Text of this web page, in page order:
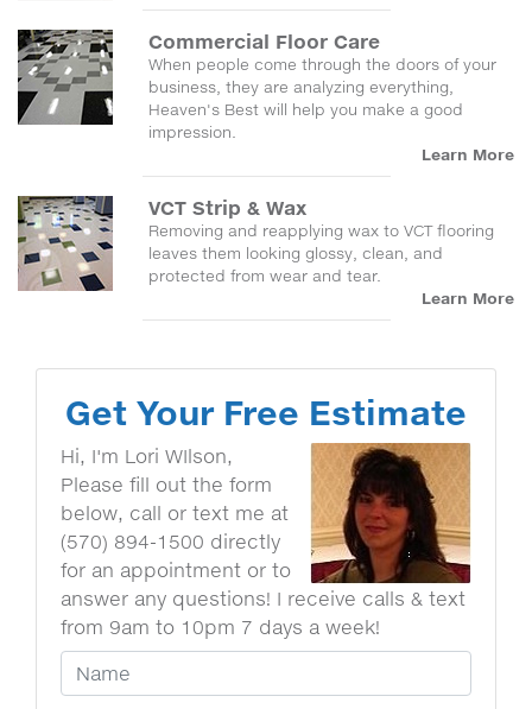
Commercial Floor Care
When people come through the doors of your
business, they are analyzing everything,
Heaven's Best will help you make a good
impression.
Learn More
VCT Strip & Wax
Removing and reapplying wax to VCT flooring
leaves them looking glossy, clean, and
protected from wear and tear.
Learn More
Get Your Free Estimate
Hi, I'm Lori WIlson,
Please fill out the form
below, call or text me at
(570) 894-1500 directly
for an appointment or to
answer any questions! I receive calls & text
from 9am to 10pm 7 days a week!
Your Name